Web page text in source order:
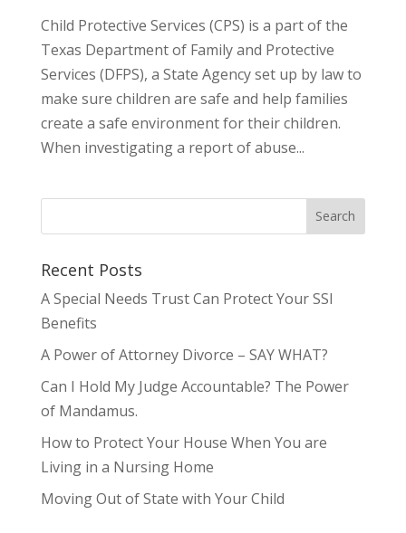
Child Protective Services (CPS) is a part of the
Texas Department of Family and Protective
Services (DFPS), a State Agency set up by law to
make sure children are safe and help families
create a safe environment for their children.
When investigating a report of abuse...
Recent Posts
A Special Needs Trust Can Protect Your SSI
Benefits
A Power of Attorney Divorce – SAY WHAT?
Can I Hold My Judge Accountable? The Power
of Mandamus.
How to Protect Your House When You are
Living in a Nursing Home
Moving Out of State with Your Child